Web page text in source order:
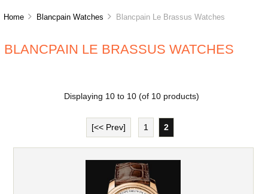
Home Blancpain Watches Blancpain Le Brassus Watches
BLANCPAIN LE BRASSUS WATCHES
Displaying 10to 10(of 10products)
[<< Prev] 1 2